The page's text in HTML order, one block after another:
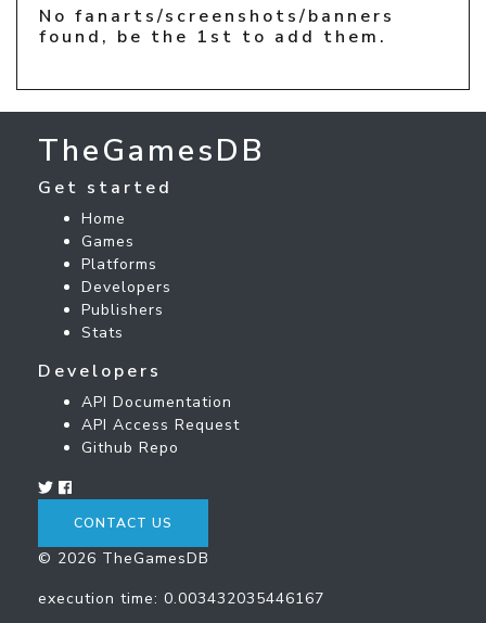
No fanarts/screenshots/banners
found, be the 1st to add them.
TheGamesDB
Get started
Home
Games
Platforms
Developers
Publishers
Stats
Developers
API Documentation
API Access Request
Github Repo
CONTACT US
© 2026 TheGamesDB
execution time: 0.003432035446167